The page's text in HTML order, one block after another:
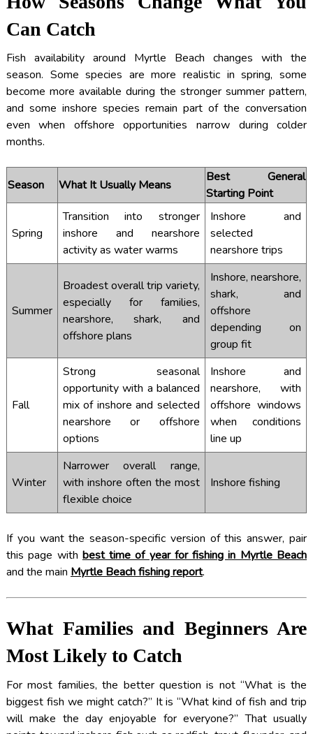
Can Catch
Fish availability around Myrtle Beach changes with the
season. Some species are more realistic in spring, some
become more available during the stronger summer pattern,
and some inshore species remain part of the conversation
even when offshore opportunities narrow during colder
months.
Season What It Usually Means
Best General
Starting Point
Spring
Transition into stronger
inshore and nearshore
activity as water warms
Inshore and
selected
nearshore trips
Summer
Broadest overall trip variety,
especially for families,
nearshore, shark, and
offshore plans
Inshore, nearshore,
shark, and
offshore
depending on
group fit
Fall
Strong seasonal
opportunity with a balanced
mix of inshore and selected
nearshore or offshore
options
Inshore and
nearshore, with
offshore windows
when conditions
line up
Winter
Narrower overall range,
with inshore often the most
flexible choice
Inshore fishing
If you want the season-specific version of this answer, pair
this page with best time of year for fishing in Myrtle Beach
and the main Myrtle Beach fishing report.
What Families and Beginners Are
Most Likely to Catch
For most families, the better question is not “What is the
biggest fish we might catch?” It is “What kind of fish and trip
will make the day enjoyable for everyone?” That usually